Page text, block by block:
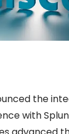
the
with